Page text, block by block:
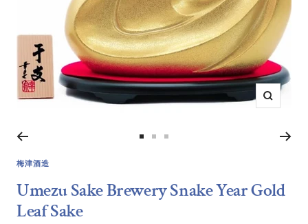
Zoom
1
2
3
梅津酒造
Umezu Sake Brewery Snake Year Gold
Leaf Sake